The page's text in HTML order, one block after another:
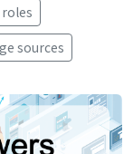
roles
sources